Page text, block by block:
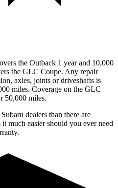
the Outback 1 year and 10,000
the GLC Coupe. Any repair
axles, joints or driveshafts is
miles. Coverage on the GLC
50,000 miles.
dealers than there are
it much easier should you ever need